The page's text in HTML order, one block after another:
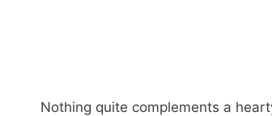
Nothing quite complements a